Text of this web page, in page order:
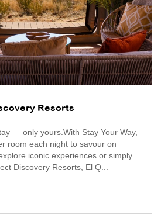
Resorts
— only yours.With Stay Your Way,
room each night to savour on
iconic experiences or simply
Discovery Resorts, El Q...